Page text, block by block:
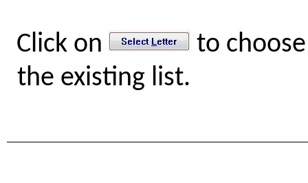
Click on
to
the existing list.